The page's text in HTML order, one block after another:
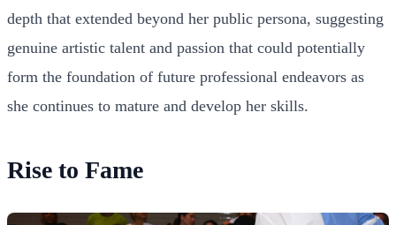
depth that extended beyond her public persona, suggesting
genuine artistic talent and passion that could potentially
form the foundation of future professional endeavors as
she continues to mature and develop her skills.
Rise to Fame